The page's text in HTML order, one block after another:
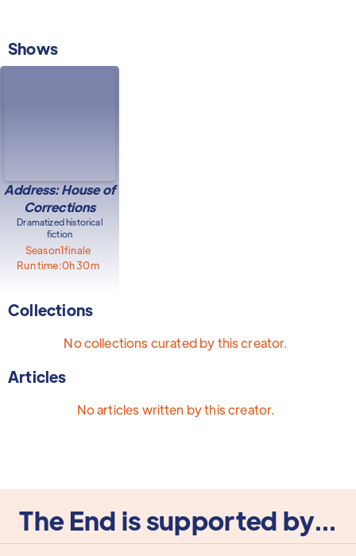
Shows
Address: House of
Corrections
Dramatized historical
fiction
Season1finale
Run time:0h 30m
Collections
No collections curated by this creator.
Articles
No articles written by this creator.
The End is supported by...